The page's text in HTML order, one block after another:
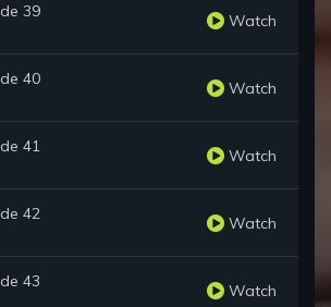
39 Watch
40 Watch
41 Watch
42 Watch
43 Watch